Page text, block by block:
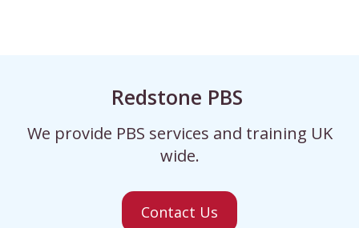
Redstone PBS
We provide PBS services and training UK
wide.
Contact Us